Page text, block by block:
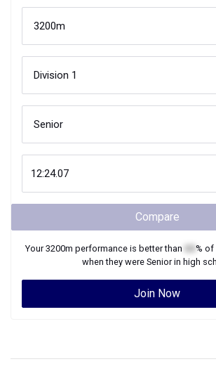
Compare
Your3200m performance is better than % of
when they were Seniorin high
Join Now